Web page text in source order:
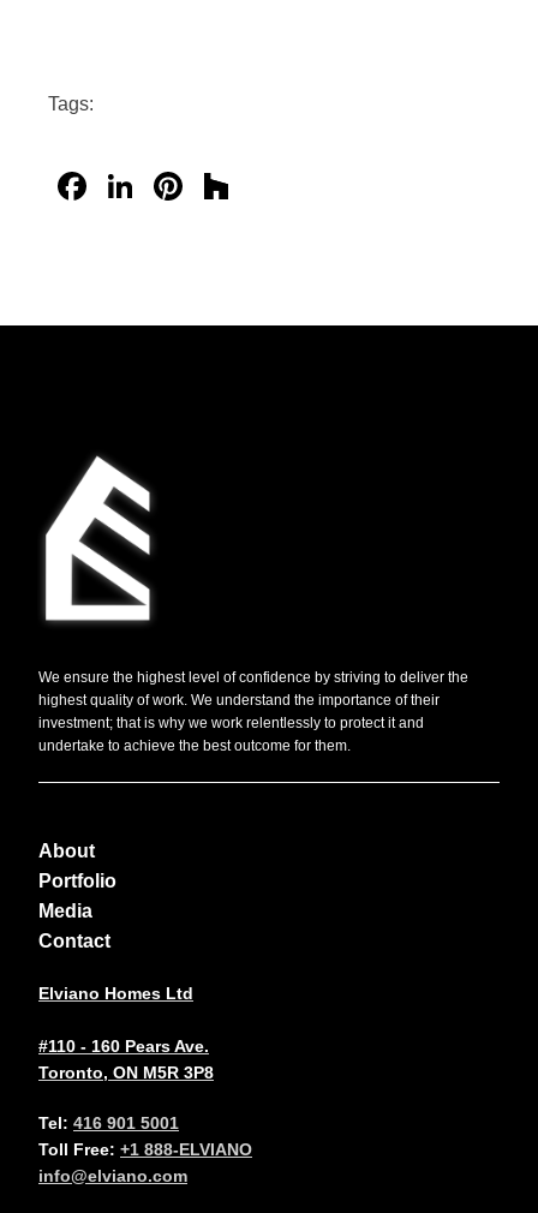
Tags:
Facebook
LinkedIn
Pinterest
We ensure the highest level of confidence by striving to deliver the
highest quality of work. We understand the importance of their
investment; that is why we work relentlessly to protect it and
undertake to achieve the best outcome for them.
About
Portfolio
Media
Contact
Elviano Homes Ltd
#110 - 160 Pears Ave.
Toronto, ON M5R 3P8
Tel: 416 901 5001
Toll Free: +1 888-ELVIANO
info@elviano.com